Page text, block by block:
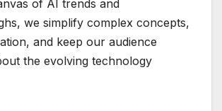
of AI trends and
we simplify complex concepts,
and keep our audience
the evolving technology